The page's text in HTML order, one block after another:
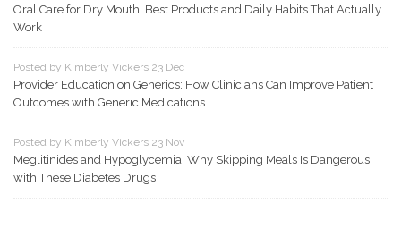
Oral Care for Dry Mouth: Best Products and Daily Habits That Actually
Work
Posted by Kimberly Vickers 23 Dec
Provider Education on Generics: How Clinicians Can Improve Patient
Outcomes with Generic Medications
Posted by Kimberly Vickers 23 Nov
Meglitinides and Hypoglycemia: Why Skipping Meals Is Dangerous
with These Diabetes Drugs